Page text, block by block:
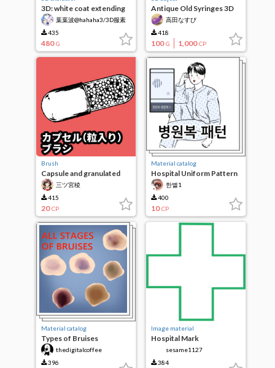
3D: white coat extending
hem 葉葉波@hahaha3/3D服素
435
480 G
Antique Old Syringes 3D
高田なすび
418
100 G 1,000 CP
Brush
Capsule and granulated
brush三ツ宮稜
415
20 CP
Material catalog
Hospital Uniform Pattern
한별1
400
10 CP
Material catalog
Types of Bruises
thedigitalcoffee
396
Image material
Hospital Mark
sesame1127
384